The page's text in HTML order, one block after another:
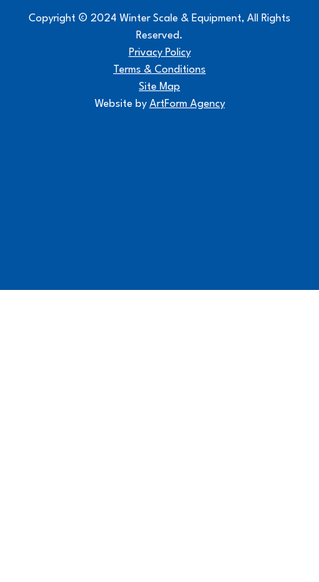
Copyright © 2024 Winter Scale & Equipment, All Rights
Reserved.
Privacy Policy
Terms & Conditions
Site Map
Website by ArtForm Agency